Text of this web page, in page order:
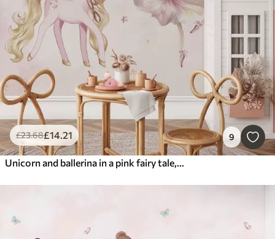
£23.68£14.21 9
Unicorn and ballerina in a pink fairy tale, children's story